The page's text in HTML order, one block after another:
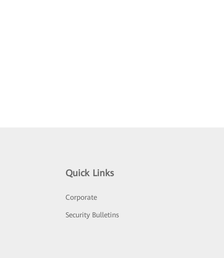
Quick Links
Corporate
Security Bulletins